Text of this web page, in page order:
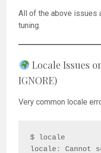
All of the above issues
tuning.
Locale Issues
IGNORE)
Very common locale
$ locale
locale: Cannot